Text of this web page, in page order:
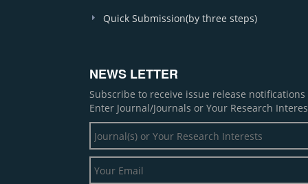
Quick Submission(by three steps)
NEWS LETTER
Subscribe to receive issue release
Enter Journal/Journals or Your Research